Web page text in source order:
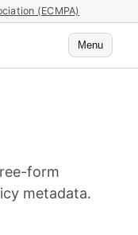
(ECMPA)
Menu
form
metadata.